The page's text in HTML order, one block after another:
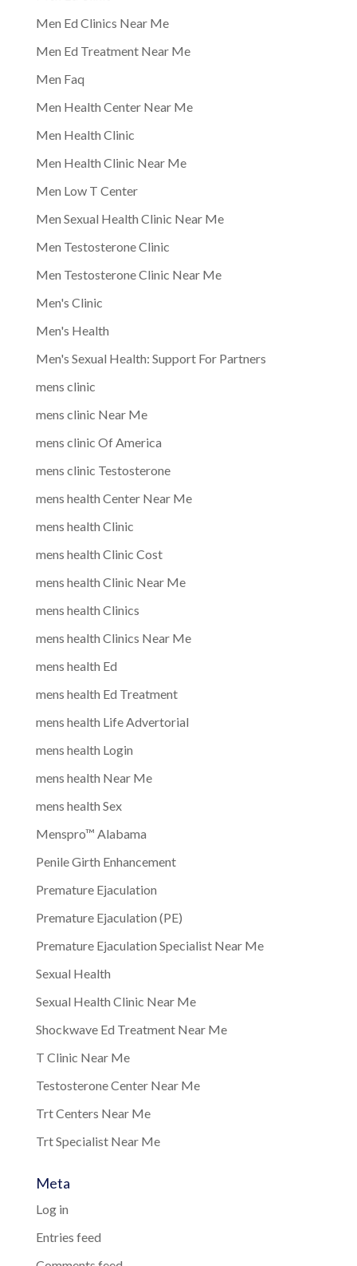
Men Ed Clinics Near Me
Men Ed Treatment Near Me
Men Faq
Men Health Center Near Me
Men Health Clinic
Men Health Clinic Near Me
Men Low T Center
Men Sexual Health Clinic Near Me
Men Testosterone Clinic
Men Testosterone Clinic Near Me
Men's Clinic
Men's Health
Men's Sexual Health: Support For Partners
mens clinic
mens clinic Near Me
mens clinic Of America
mens clinic Testosterone
mens health Center Near Me
mens health Clinic
mens health Clinic Cost
mens health Clinic Near Me
mens health Clinics
mens health Clinics Near Me
mens health Ed
mens health Ed Treatment
mens health Life Advertorial
mens health Login
mens health Near Me
mens health Sex
Menspro™ Alabama
Penile Girth Enhancement
Premature Ejaculation
Premature Ejaculation (PE)
Premature Ejaculation Specialist Near Me
Sexual Health
Sexual Health Clinic Near Me
Shockwave Ed Treatment Near Me
T Clinic Near Me
Testosterone Center Near Me
Trt Centers Near Me
Trt Specialist Near Me
Meta
Log in
Entries feed